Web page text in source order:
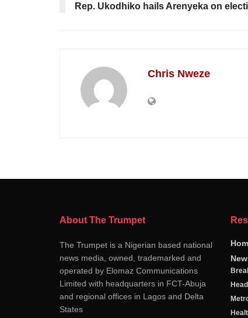
Rep. Ukodhiko hails Arenyeka on
Chris Nweze
About The Trumpet
The Trumpet is a Nigerian based national
news media, owned, trademarked and
operated by Elomaz Communications
Limited with headquarters in FCT-Abuja
and regional offices in Lagos and Delta
States